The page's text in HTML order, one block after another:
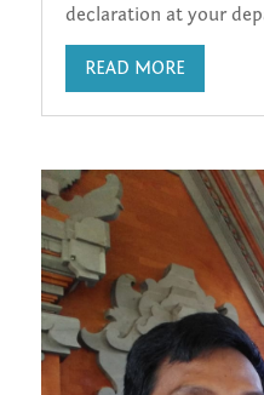
declaration at your
READ MORE